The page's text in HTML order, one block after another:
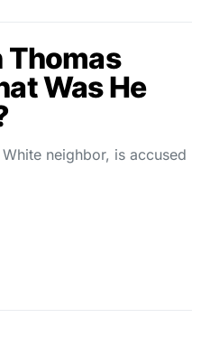
Thomas
Was He
neighbor, is accused